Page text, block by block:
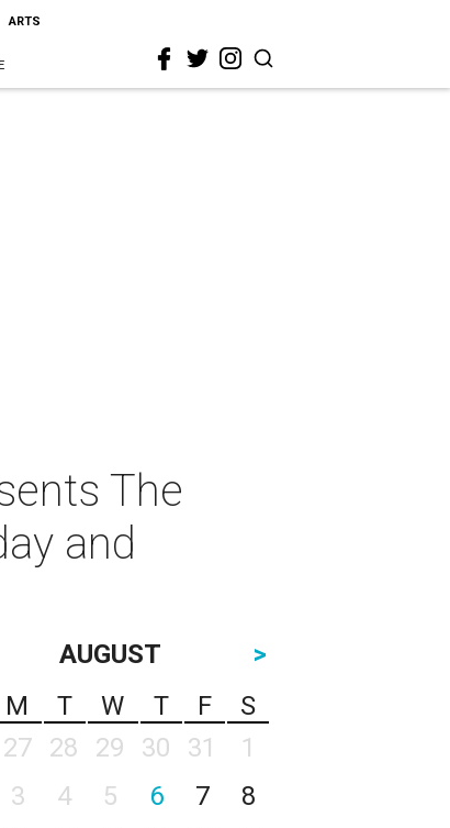
ARTS
The
and
AUGUST
>
M T W T F
S
27 28 29 30 31
1
3 4 5 6 7
8